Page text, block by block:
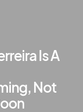
Is A
Not